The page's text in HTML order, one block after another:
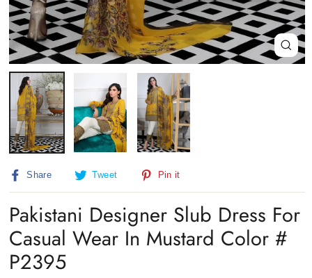
Close
(esc)
Share
Share Tweet
Tweet
Pin it
Pakistani Designer Slub Dress For
Casual Wear In Mustard Color #
P2395